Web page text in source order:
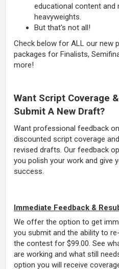
educational content and
heavyweights.
But that's not all!
Check below for ALL our new
packages for Finalists,
more!
Want Script Coverage
Submit A New Draft?
Want professional feedback
discounted script coverage
revised drafts. Our feedback
you polish your work and give
success.
Immediate Feedback &
We offer the option to get
you submit and the ability to
the contest for $99.00. See
are working and what still
option you will receive